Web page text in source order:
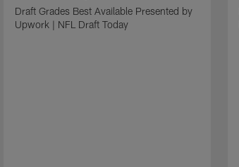
Draft Grades Best Available Presented by
Upwork | NFL Draft Today